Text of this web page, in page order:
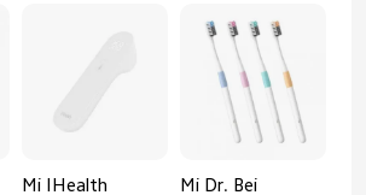
Mi IHealth
Mi Dr. Bei